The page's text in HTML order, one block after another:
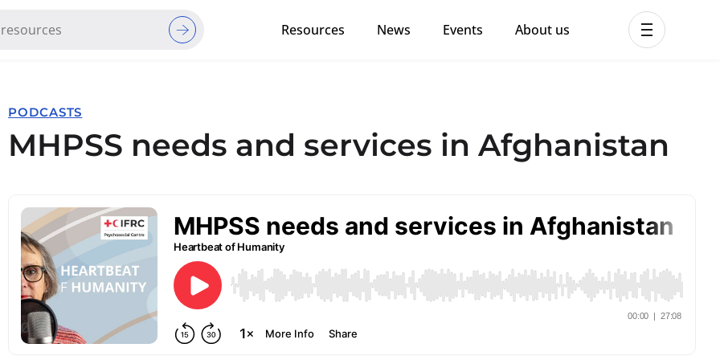
Resources News Events About us
PODCASTS
MHPSS needs and services in Afghanistan